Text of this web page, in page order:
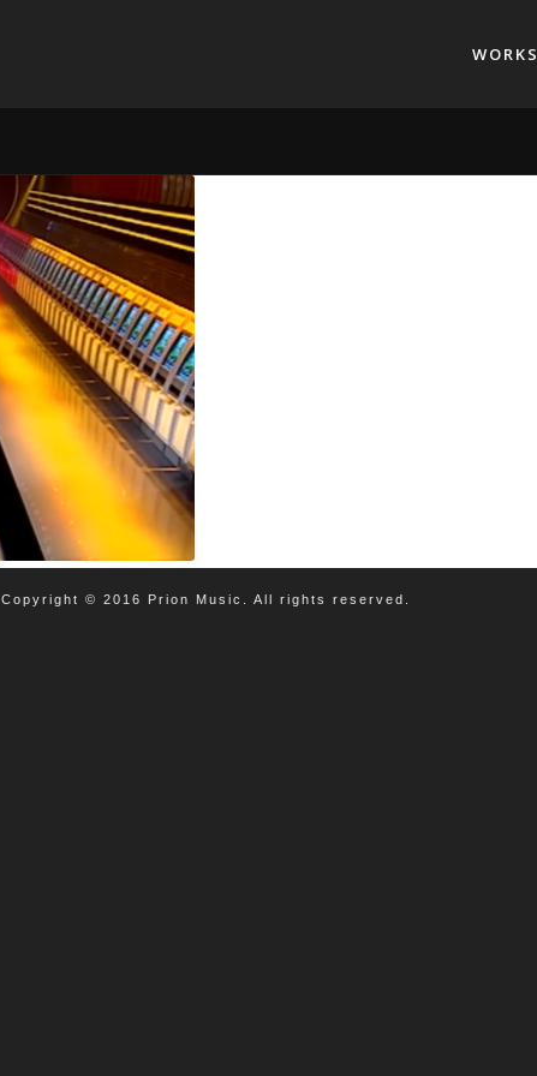
WORKS
Copyright © 2016 Prion Music. All rights reserved.